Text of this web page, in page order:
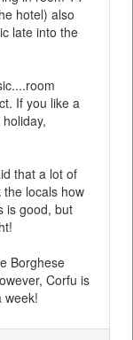
hotel) also
late into the
If you like a
that a lot of
locals how
is good, but
Borghese
Corfu is
week!